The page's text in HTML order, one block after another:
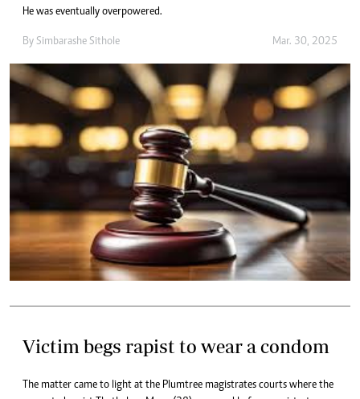
He was eventually overpowered.
By Simbarashe Sithole Mar. 30, 2025
Victim begs rapist to wear a condom
The matter came to light at the Plumtree magistrates courts where the